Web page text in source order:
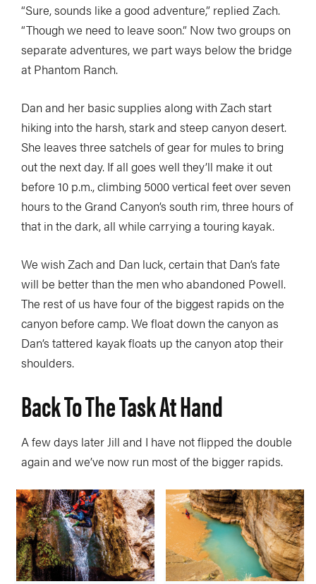
“Sure, sounds like a good adventure,” replied Zach.
“Though we need to leave soon.” Now two groups on
separate adventures, we part ways below the bridge
at Phantom Ranch.
Dan and her basic supplies along with Zach start
hiking into the harsh, stark and steep canyon desert.
She leaves three satchels of gear for mules to bring
out the next day. If all goes well they’ll make it out
before 10 p.m., climbing 5000 vertical feet over seven
hours to the Grand Canyon’s south rim, three hours of
that in the dark, all while carrying a touring kayak.
We wish Zach and Dan luck, certain that Dan’s fate
will be better than the men who abandoned Powell.
The rest of us have four of the biggest rapids on the
canyon before camp. We float down the canyon as
Dan’s tattered kayak floats up the canyon atop their
shoulders.
Back To The Task At Hand
A few days later Jill and I have not flipped the double
again and we’ve now run most of the bigger rapids.